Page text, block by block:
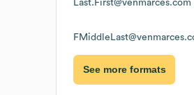
Last.First@venmarces.com
See more formats